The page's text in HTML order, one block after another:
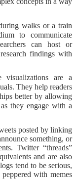
walks or a train
to communicate
can host or
findings with
visualizations are a
They help readers
better by allowing
they engage with a
posted by linking
something, or
Twitter “threads”
and are also
tend to be serious,
with memes